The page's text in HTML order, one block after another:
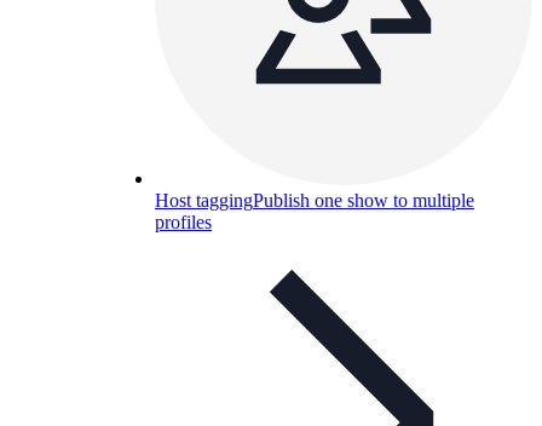
Host taggingPublish one show to multiple
profiles